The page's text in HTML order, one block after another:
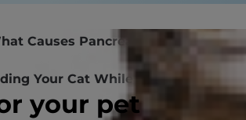
your pet
Causes Pancreatitis?
Your Cat While They Recover